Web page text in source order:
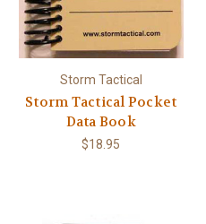
Storm Tactical
Storm Tactical Pocket
Data Book
$18.95